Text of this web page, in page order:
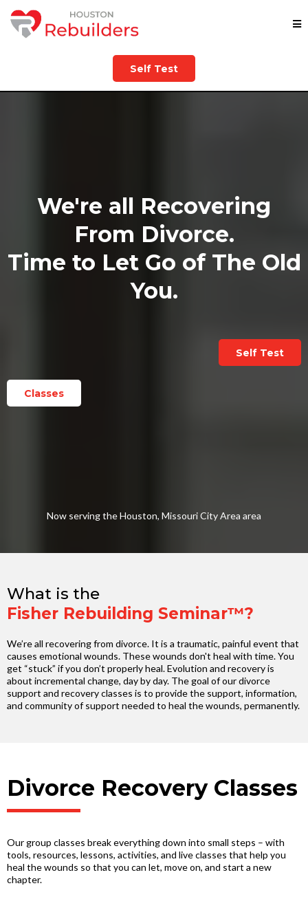
Self Test
We're all Recovering
From Divorce.
Time to Let Go of The Old
You.
Self Test
Classes
Now serving the Houston, Missouri City Area area
What is the
Fisher Rebuilding Seminar™?
We’re all recovering from divorce. It is a traumatic, painful event that
causes emotional wounds. These wounds don't heal with time. You
get “stuck” if you don’t properly heal. Evolution and recovery is
about incremental change, day by day. The goal of our divorce
support and recovery classes is to provide the support, information,
and community of support needed to heal the wounds, permanently.
Divorce Recovery Classes
Our group classes break everything down into small steps – with
tools, resources, lessons, activities, and live classes that help you
heal the wounds so that you can let, move on, and start a new
chapter.